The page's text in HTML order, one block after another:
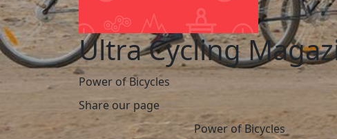
Ultra Cycling
Power of Bicycles
Share our page
Power of Bicycles